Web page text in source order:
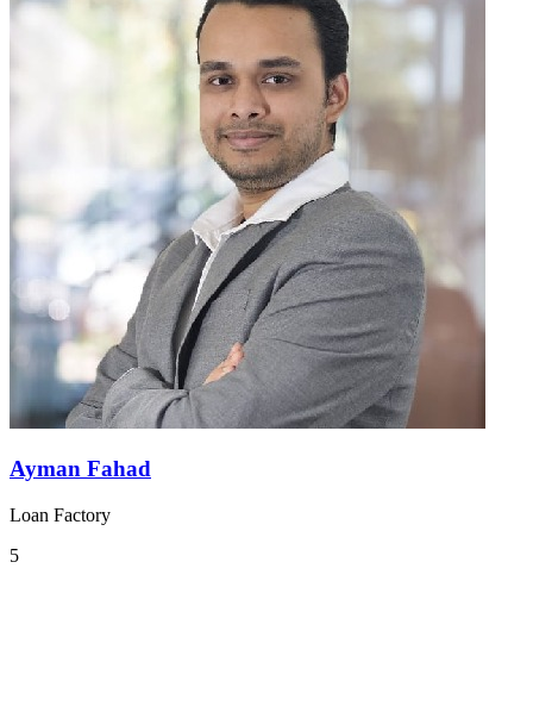
Ayman Fahad
Loan Factory
5